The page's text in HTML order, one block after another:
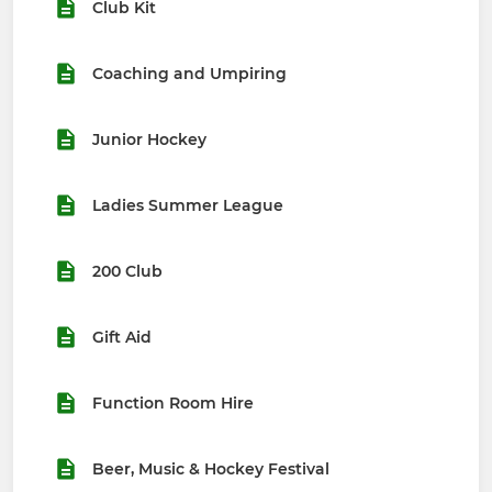
Club Kit
Coaching and Umpiring
Junior Hockey
Ladies Summer League
200 Club
Gift Aid
Function Room Hire
Beer, Music & Hockey Festival